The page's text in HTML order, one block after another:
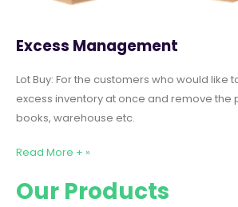
Excess Management
Lot Buy: For the customers who would like
excess inventory at once and remove the
books, warehouse etc.
Read More + »
Our Products